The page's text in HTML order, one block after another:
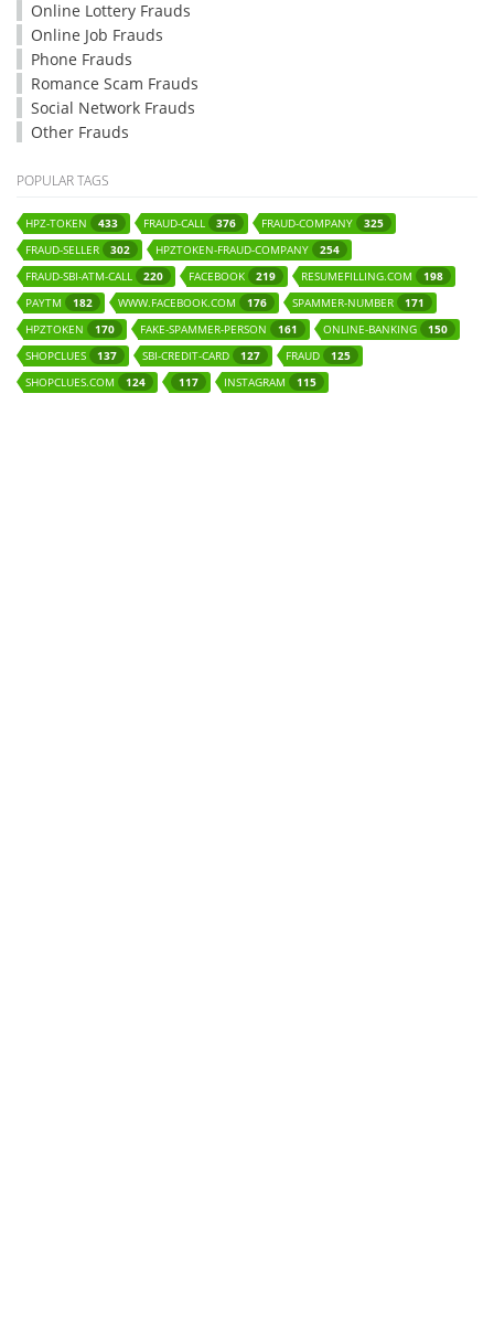
Online Lottery Frauds
Online Job Frauds
Phone Frauds
Romance Scam Frauds
Social Network Frauds
Other Frauds
POPULAR TAGS
HPZ-TOKEN 433 FRAUD-CALL 376 FRAUD-COMPANY
325
FRAUD-SELLER
302 HPZTOKEN-FRAUD-COMPANY
254
FRAUD-SBI-ATM-CALL
220 FACEBOOK 219 RESUMEFILLING.COM
198
PAYTM
182 WWW.FACEBOOK.COM 176 SPAMMER-NUMBER
171
HPZTOKEN
170 FAKE-SPAMMER-PERSON 161 ONLINE-BANKING
150
SHOPCLUES
137 SBI-CREDIT-CARD 127 FRAUD
125
SHOPCLUES.COM
124 117 INSTAGRAM 115